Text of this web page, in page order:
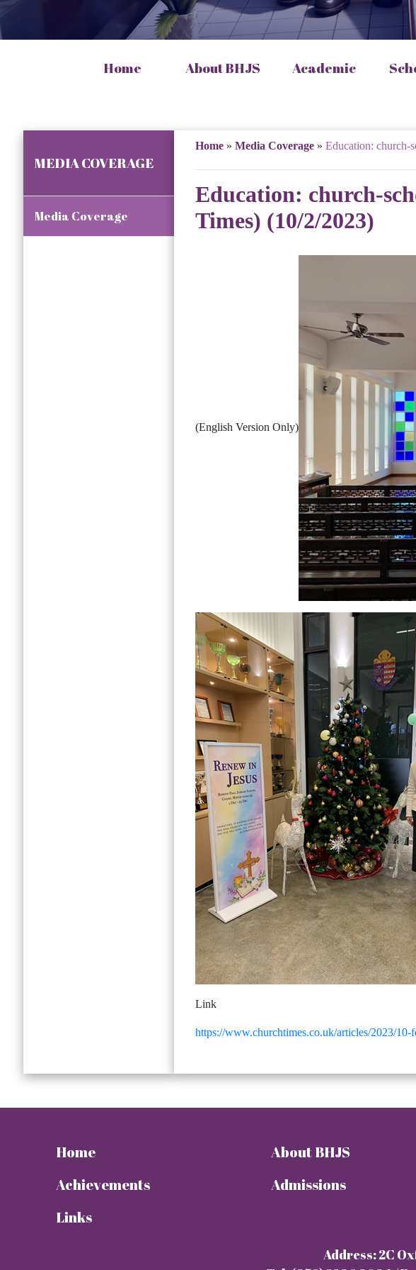
Home About BHJS Academic
MEDIA COVERAGE
Media Coverage
Home » Media Coverage » Education: church-
Education: church-
Times) (10/2/2023)
(English Version Only)
Link
https://www.churchtimes.co.uk/articles/2023/
Home About BHJS
Achievements
Admissions
Links
Address: 2C